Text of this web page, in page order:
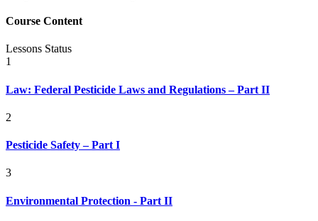
Course Content
Lessons Status
1
Law: Federal Pesticide Laws and Regulations – Part II
2
Pesticide Safety – Part I
3
Environmental Protection - Part II